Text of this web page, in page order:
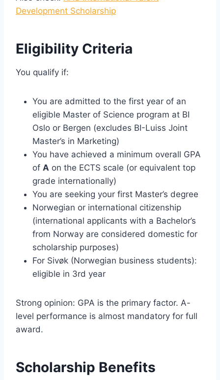
Development Scholarship
Eligibility Criteria
You qualify if:
You are admitted to the first year of an
eligible Master of Science program at BI
Oslo or Bergen (excludes BI-Luiss Joint
Master’s in Marketing)
You have achieved a minimum overall GPA
of A on the ECTS scale (or equivalent top
grade internationally)
You are seeking your first Master’s degree
Norwegian or international citizenship
(international applicants with a Bachelor’s
from Norway are considered domestic for
scholarship purposes)
For Sivøk (Norwegian business students):
eligible in 3rd year
Strong opinion: GPA is the primary factor. A-
level performance is almost mandatory for full
award.
Scholarship Benefits